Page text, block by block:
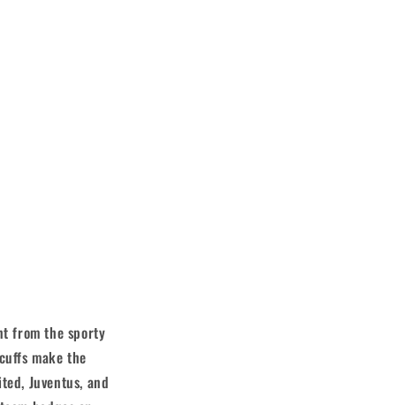
from the sporty
make the
Juventus, and